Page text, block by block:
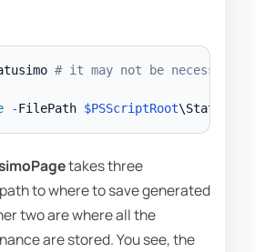
# it may not be
-FilePath $PSScriptRoot
takes three
to where to save generated
two are where all the
are stored. You see, the